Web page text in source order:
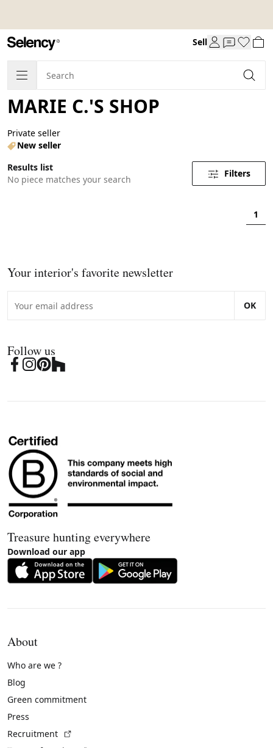
Sell
MARIE C.'S SHOP
Private seller
New seller
Results list
No piece matches your search
Filters
1
Your interior's favorite newsletter
OK
Follow us
Treasure hunting everywhere
Download our app
About
Who are we ?
Blog
Green commitment
Press
Recruitment